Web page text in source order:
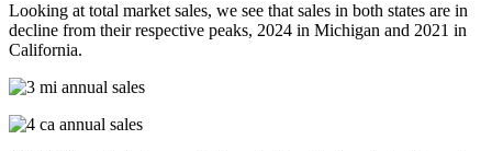
Looking at total market sales, we see that sales in both states are in
decline from their respective peaks, 2024 in Michigan and 2021 in
California.